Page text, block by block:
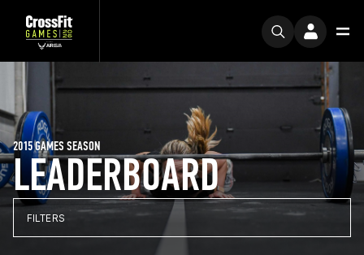
LEADERBOARD
2015 GAMES SEASON
FILTERS